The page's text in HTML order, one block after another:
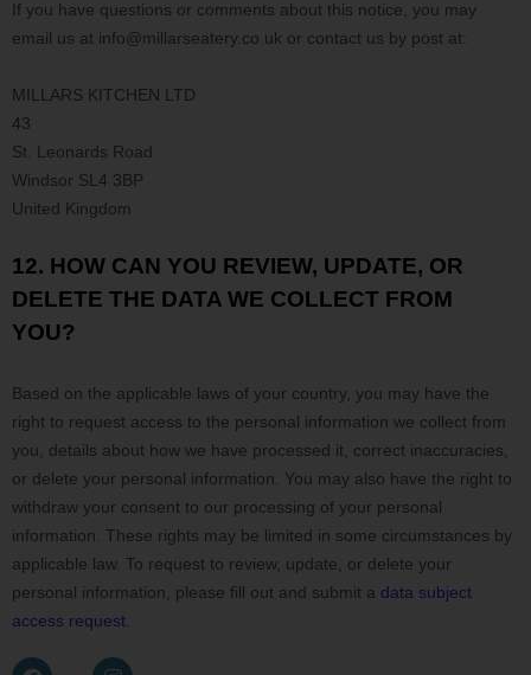
If you have questions or comments about this notice, you may
email us at info@millarseatery.co.uk or contact us by post at:
MILLARS KITCHEN LTD
43
St. Leonards Road
Windsor SL4 3BP
United Kingdom
12. HOW CAN YOU REVIEW, UPDATE, OR
DELETE THE DATA WE COLLECT FROM
YOU?
Based on the applicable laws of your country, you may have the
right to request access to the personal information we collect from
you, details about how we have processed it, correct inaccuracies,
or delete your personal information. You may also have the right to
withdraw your consent to our processing of your personal
information. These rights may be limited in some circumstances by
applicable law. To request to review, update, or delete your
personal information, please fill out and submit a data subject
access request.